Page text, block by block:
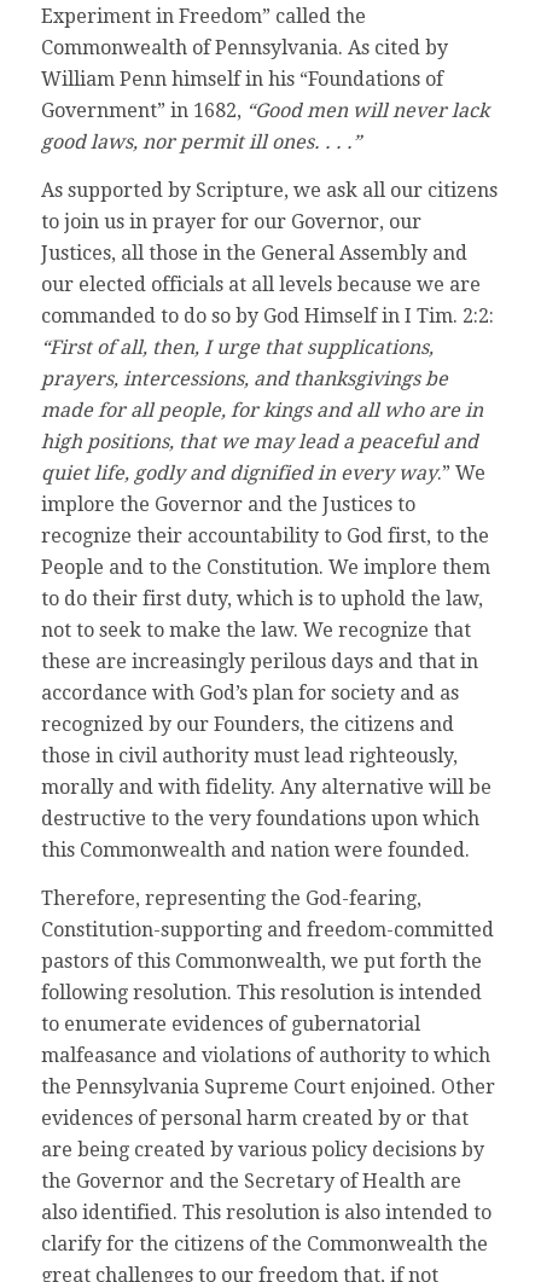
Experiment in Freedom” called the
Commonwealth of Pennsylvania. As cited by
William Penn himself in his “Foundations of
Government” in 1682, “Good men will never lack
good laws, nor permit ill ones. . . .”
As supported by Scripture, we ask all our citizens
to join us in prayer for our Governor, our
Justices, all those in the General Assembly and
our elected officials at all levels because we are
commanded to do so by God Himself in I Tim. 2:2:
“First of all, then, I urge that supplications,
prayers, intercessions, and thanksgivings be
made for all people, for kings and all who are in
high positions, that we may lead a peaceful and
quiet life, godly and dignified in every way.” We
implore the Governor and the Justices to
recognize their accountability to God first, to the
People and to the Constitution. We implore them
to do their first duty, which is to uphold the law,
not to seek to make the law. We recognize that
these are increasingly perilous days and that in
accordance with God’s plan for society and as
recognized by our Founders, the citizens and
those in civil authority must lead righteously,
morally and with fidelity. Any alternative will be
destructive to the very foundations upon which
this Commonwealth and nation were founded.
Therefore, representing the God-fearing,
Constitution-supporting and freedom-committed
pastors of this Commonwealth, we put forth the
following resolution. This resolution is intended
to enumerate evidences of gubernatorial
malfeasance and violations of authority to which
the Pennsylvania Supreme Court enjoined. Other
evidences of personal harm created by or that
are being created by various policy decisions by
the Governor and the Secretary of Health are
also identified. This resolution is also intended to
clarify for the citizens of the Commonwealth the
great challenges to our freedom that, if not